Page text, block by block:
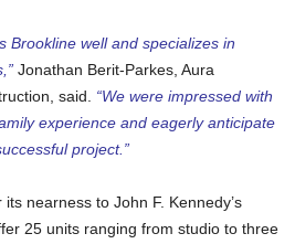
Brookline well and specializes in
Jonathan Berit-Parkes, Aura
said. “We were impressed with
experience and eagerly anticipate
project.”
nearness to John F. Kennedy’s
25 units ranging from studio to three